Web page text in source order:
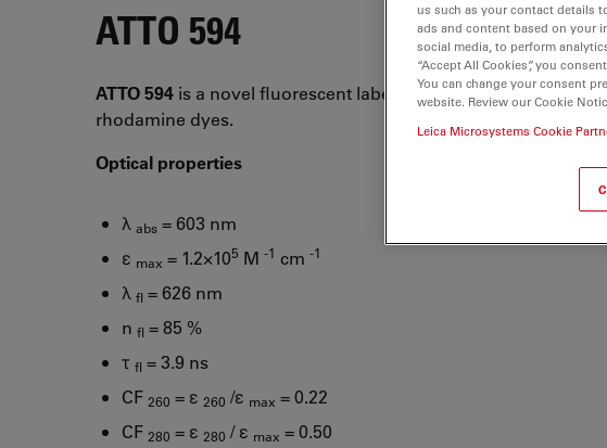
ATTO 594
ATTO 594 is a novel fluorescent label belonging to the class of
rhodamine dyes.
Optical properties
λ abs = 603 nm
ε max = 1.2×105 M -1 cm -1
λ fl = 626 nm
n fl = 85 %
τ fl = 3.9 ns
CF 260 = ε 260 /ε max = 0.22
CF 280 = ε 280 / ε max = 0.50
us such as your contact details
ads and content based on your
social media, to perform
“Accept All Cookies”, you
You can change your consent
website. Review our Cookie
Leica Microsystems Cookie